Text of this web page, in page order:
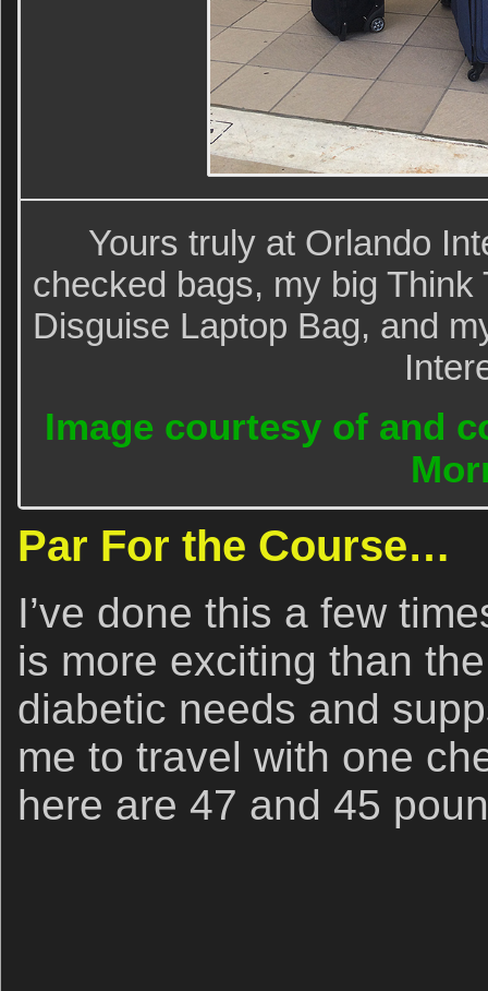
Yours truly at Orlando
checked bags, my big
Disguise Laptop Bag, and
Image courtesy of and
Par For the Course…
I’ve done this a few
is more exciting than
diabetic needs and
me to travel with one
here are 47 and 45